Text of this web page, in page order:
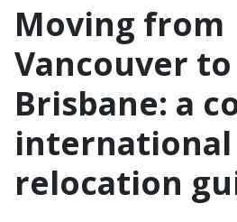
Moving from
Vancouver to
Brisbane: a
international
relocation